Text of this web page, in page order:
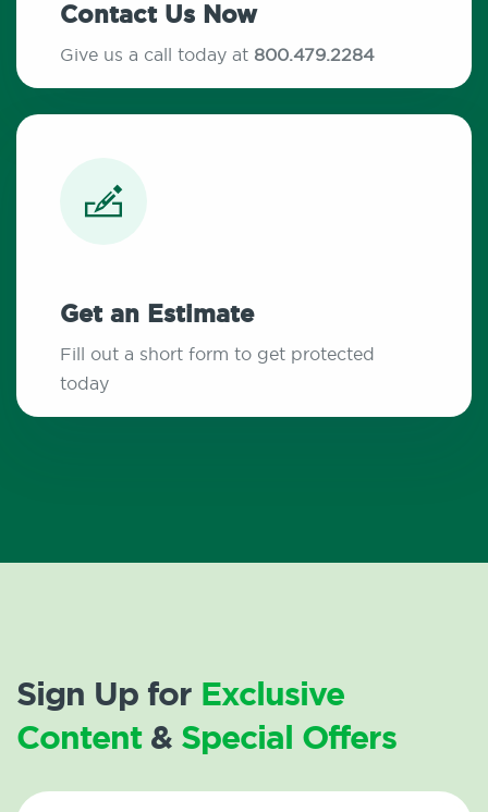
Contact Us Now
Give us a call today at 800.479.2284
Get an Estimate
Fill out a short form to get protected
today
Sign Up for Exclusive
Content& Special Offers